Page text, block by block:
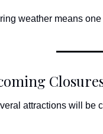
weather means one
attractions will be